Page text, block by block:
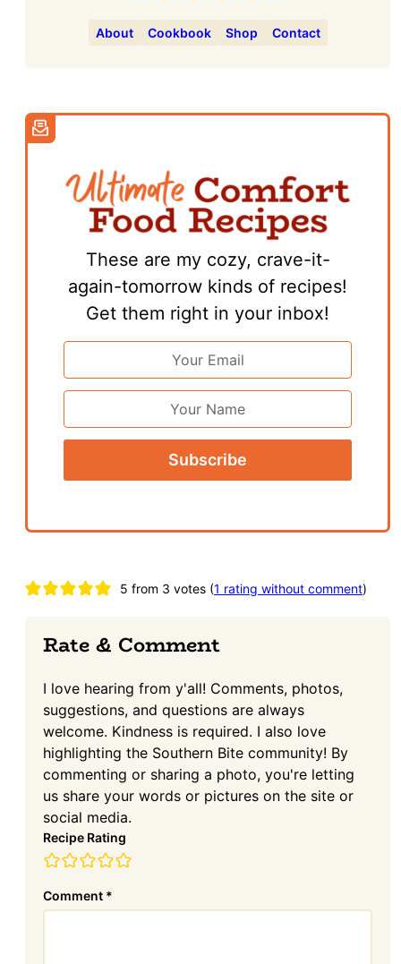
About Cookbook Shop Contact
These are my cozy, crave-it-
again-tomorrow kinds of recipes!
Get them right in your inbox!
Email
*
First
Reader 5 from 3 votes (1 rating without comment)
Rate & Comment
I love hearing from y'all! Comments, photos,
suggestions, and questions are always
welcome. Kindness is required. I also love
highlighting the Southern Bite community! By
commenting or sharing a photo, you're letting
us share your words or pictures on the site or
social media.
Recipe Rating
Comment *